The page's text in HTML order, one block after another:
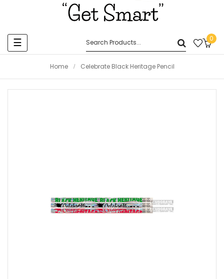
Toggle
navigation
☰ 0
Home Celebrate Black Heritage Pencil